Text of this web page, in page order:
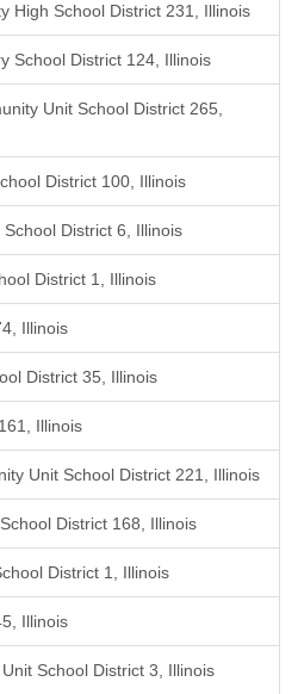
High School District 231, Illinois
School District 124, Illinois
Unit School District 265,
District 100, Illinois
District 6, Illinois
District 1, Illinois
Illinois
District 35, Illinois
Illinois
Unit School District 221, Illinois
District 168, Illinois
District 1, Illinois
Illinois
School District 3, Illinois